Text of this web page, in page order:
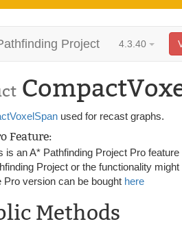
Project 4.3.40
used for recast graphs.
Feature:
is an A* Pathfinding Project Pro
Project or the functionality might
Pro version can be bought here
Methods